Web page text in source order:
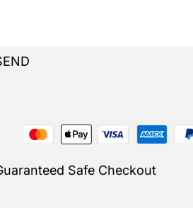
Safe Checkout